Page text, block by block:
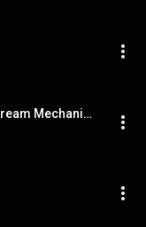
The Memory Garden of Daydream Mechanics